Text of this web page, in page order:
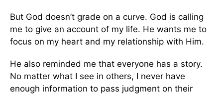
But God doesn’t grade on a curve. God is calling
me to give an account of my life. He wants me to
focus on my heart and my relationship with Him.
He also reminded me that everyone has a story.
No matter what I see in others, I never have
enough information to pass judgment on their